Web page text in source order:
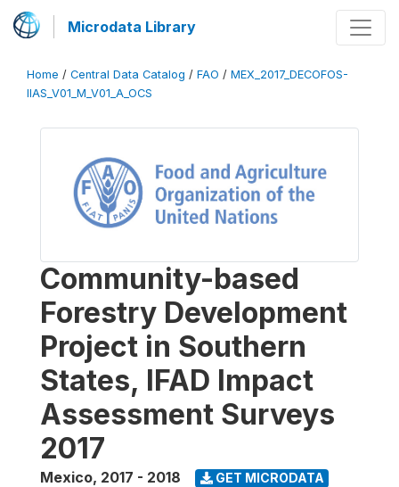
Microdata Library
Home / Central Data Catalog / FAO / MEX_2017_DECOFOS-
IIAS_V01_M_V01_A_OCS
Community-based
Forestry Development
Project in Southern
States, IFAD Impact
Assessment Surveys
2017
Mexico, 2017 - 2018 GET MICRODATA